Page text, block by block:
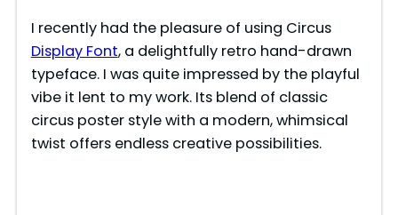
I recently had the pleasure of using Circus
Display Font, a delightfully retro hand-drawn
typeface. I was quite impressed by the playful
vibe it lent to my work. Its blend of classic
circus poster style with a modern, whimsical
twist offers endless creative possibilities.